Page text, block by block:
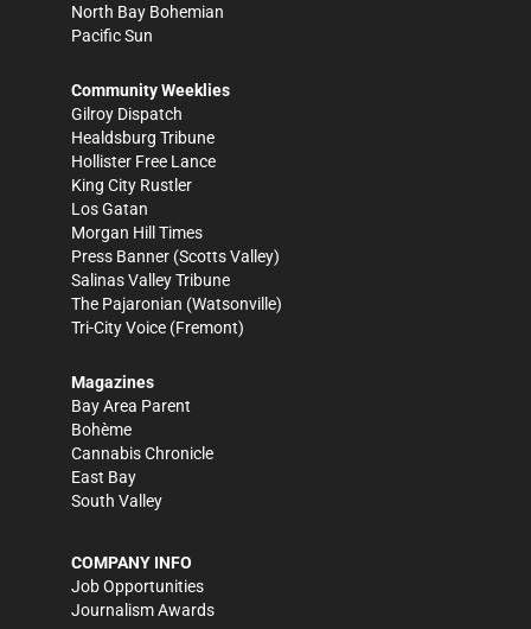
North Bay Bohemian
Pacific Sun
Community Weeklies
Gilroy Dispatch
Healdsburg Tribune
Hollister Free Lance
King City Rustler
Los Gatan
Morgan Hill Times
Press Banner (Scotts Valley)
Salinas Valley Tribune
The Pajaronian (Watsonville)
Tri-City Voice (Fremont)
Magazines
Bay Area Parent
Bohème
Cannabis Chronicle
East Bay
South Valley
COMPANY INFO
Job Opportunities
Journalism Awards